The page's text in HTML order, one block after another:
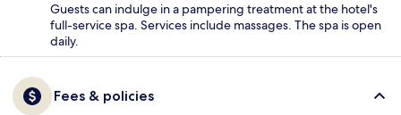
Guests can indulge in a pampering treatment at the hotel's
full-service spa. Services include massages. The spa is open
daily.
Fees & policies